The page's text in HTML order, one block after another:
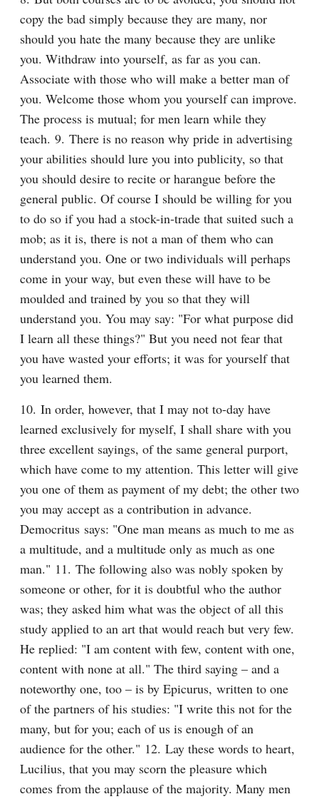
copy the bad simply because they are many, nor
should you hate the many because they are unlike
you. Withdraw into yourself, as far as you can.
Associate with those who will make a better man of
you. Welcome those whom you yourself can improve.
The process is mutual; for men learn while they
teach. 9. There is no reason why pride in advertising
your abilities should lure you into publicity, so that
you should desire to recite or harangue before the
general public. Of course I should be willing for you
to do so if you had a stock-in-trade that suited such a
mob; as it is, there is not a man of them who can
understand you. One or two individuals will perhaps
come in your way, but even these will have to be
moulded and trained by you so that they will
understand you. You may say: "For what purpose did
I learn all these things?" But you need not fear that
you have wasted your efforts; it was for yourself that
you learned them.
10. In order, however, that I may not to-day have
learned exclusively for myself, I shall share with you
three excellent sayings, of the same general purport,
which have come to my attention. This letter will give
you one of them as payment of my debt; the other two
you may accept as a contribution in advance.
Democritus says: "One man means as much to me as
a multitude, and a multitude only as much as one
man." 11. The following also was nobly spoken by
someone or other, for it is doubtful who the author
was; they asked him what was the object of all this
study applied to an art that would reach but very few.
He replied: "I am content with few, content with one,
content with none at all." The third saying – and a
noteworthy one, too – is by Epicurus, written to one
of the partners of his studies: "I write this not for the
many, but for you; each of us is enough of an
audience for the other." 12. Lay these words to heart,
Lucilius, that you may scorn the pleasure which
comes from the applause of the majority. Many men